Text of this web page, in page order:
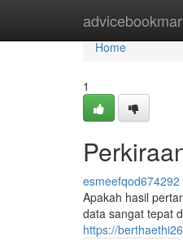
Home
Home
1
esmeefqod674292
Apakah hasil
data sangat tepat
https://